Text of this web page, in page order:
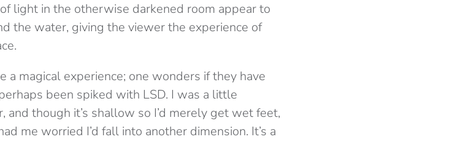
light in the otherwise darkened room appear to
the water, giving the viewer the experience of
magical experience; one wonders if they have
been spiked with LSD. I was a little
though it’s shallow so I’d merely get wet feet,
me worried I’d fall into another dimension. It’s a